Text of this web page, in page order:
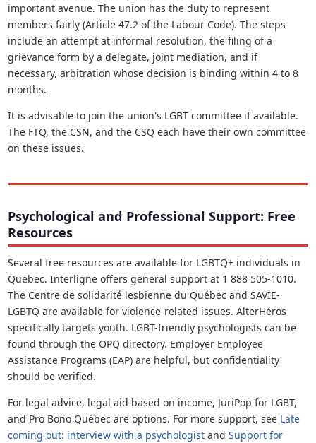
important avenue. The union has the duty to represent
members fairly (Article 47.2 of the Labour Code). The steps
include an attempt at informal resolution, the filing of a
grievance form by a delegate, joint mediation, and if
necessary, arbitration whose decision is binding within 4 to 8
months.
It is advisable to join the union's LGBT committee if available.
The FTQ, the CSN, and the CSQ each have their own committee
on these issues.
Psychological and Professional Support: Free
Resources
Several free resources are available for LGBTQ+ individuals in
Quebec. Interligne offers general support at 1 888 505-1010.
The Centre de solidarité lesbienne du Québec and SAVIE-
LGBTQ are available for violence-related issues. AlterHéros
specifically targets youth. LGBT-friendly psychologists can be
found through the OPQ directory. Employer Employee
Assistance Programs (EAP) are helpful, but confidentiality
should be verified.
For legal advice, legal aid based on income, JuriPop for LGBT,
and Pro Bono Québec are options. For more support, see Late
coming out: interview with a psychologist andSupport for